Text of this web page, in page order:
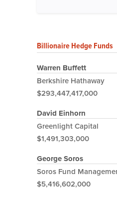
Billionaire Hedge Funds
Warren Buffett
Berkshire Hathaway
$293,447,417,000
David Einhorn
Greenlight Capital
$1,491,303,000
George Soros
Soros Fund
$5,416,602,000